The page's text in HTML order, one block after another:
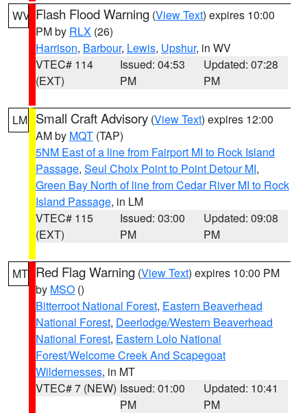
WV Flash Flood Warning (View Text) expires 10:00
PM by RLX (26)
Harrison, Barbour, Lewis, Upshur, in WV
VTEC# 114
(EXT)
Issued: 04:53
PM
Updated: 07:28
PM
LM Small Craft Advisory (View Text) expires 12:00
AM by MQT (TAP)
5NM East of a line from Fairport MI to Rock Island
Passage, Seul Choix Point to Point Detour MI,
Green Bay North of line from Cedar River MI to Rock
Island Passage, in LM
VTEC# 115
(EXT)
Issued: 03:00
PM
Updated: 09:08
PM
MT Red Flag Warning (View Text) expires 10:00 PM
by MSO ()
Bitterroot National Forest, Eastern Beaverhead
National Forest, Deerlodge/Western Beaverhead
National Forest, Eastern Lolo National
Forest/Welcome Creek And Scapegoat
Wildernesses, in MT
VTEC# 7 (NEW) Issued: 01:00
PM
Updated: 10:41
PM